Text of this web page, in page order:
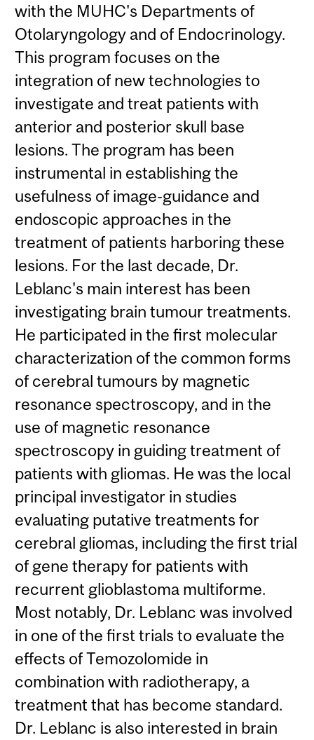
with the MUHC's Departments of
Otolaryngology and of Endocrinology.
This program focuses on the
integration of new technologies to
investigate and treat patients with
anterior and posterior skull base
lesions. The program has been
instrumental in establishing the
usefulness of image-guidance and
endoscopic approaches in the
treatment of patients harboring these
lesions. For the last decade, Dr.
Leblanc's main interest has been
investigating brain tumour treatments.
He participated in the first molecular
characterization of the common forms
of cerebral tumours by magnetic
resonance spectroscopy, and in the
use of magnetic resonance
spectroscopy in guiding treatment of
patients with gliomas. He was the local
principal investigator in studies
evaluating putative treatments for
cerebral gliomas, including the first trial
of gene therapy for patients with
recurrent glioblastoma multiforme.
Most notably, Dr. Leblanc was involved
in one of the first trials to evaluate the
effects of Temozolomide in
combination with radiotherapy, a
treatment that has become standard.
Dr. Leblanc is also interested in brain